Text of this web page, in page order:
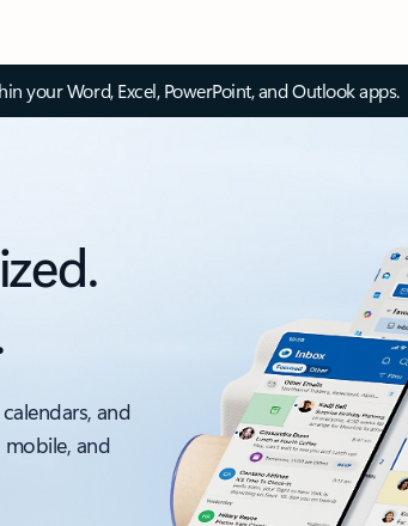
your Word, Excel, PowerPoint, and Outlook apps.
and
and